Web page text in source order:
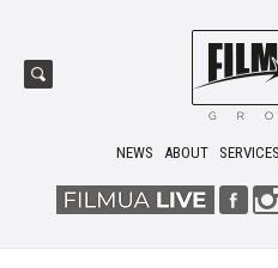
NEWS ABOUT SERVICES